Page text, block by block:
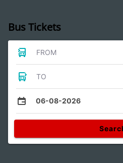
Bus Tickets
FROM
TO
06-08-2026